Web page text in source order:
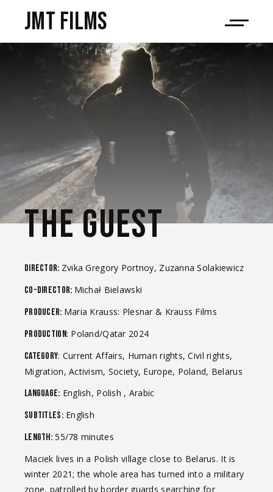
JMT films
THE GUEST
Director: Zvika Gregory Portnoy, Zuzanna Solakiewicz
Co-Director: Michał Bielawski
Producer: Maria Krauss: Plesnar & Krauss Films
Production: Poland/Qatar 2024
Category: Current Affairs, Human rights, Civil rights,
Migration, Activism, Society, Europe, Poland, Belarus
Language: English, Polish , Arabic
Subtitles:English
Length:55/78 minutes
Maciek lives in a Polish village close to Belarus. It is
winter 2021; the whole area has turned into a military
zone, patrolled by border guards searching for